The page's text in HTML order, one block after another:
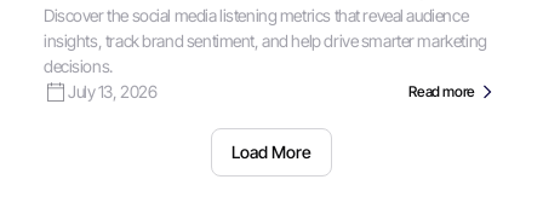
Discover the social media listening metrics that reveal audience
insights, track brand sentiment, and help drive smarter marketing
decisions.
July 13, 2026
Read more
Load More